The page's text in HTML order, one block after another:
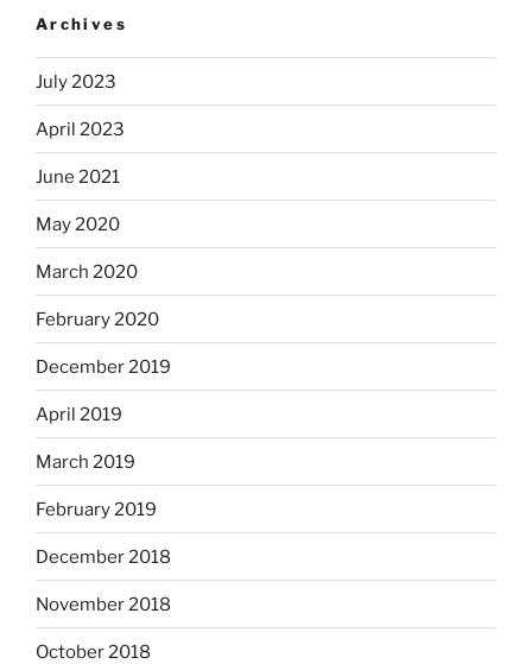
Archives
July 2023
April 2023
June 2021
May 2020
March 2020
February 2020
December 2019
April 2019
March 2019
February 2019
December 2018
November 2018
October 2018